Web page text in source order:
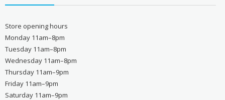
Store opening hours
Monday 11am–8pm
Tuesday 11am–8pm
Wednesday 11am–8pm
Thursday 11am–9pm
Friday 11am–9pm
Saturday 11am–9pm